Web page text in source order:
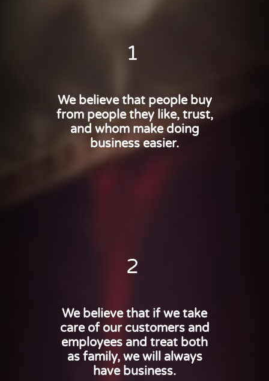
1
We believe that people buy
from people they like, trust,
and whom make doing
business easier.
2
We believe that if we take
care of our customers and
employees and treat both
as family, we will always
have business.